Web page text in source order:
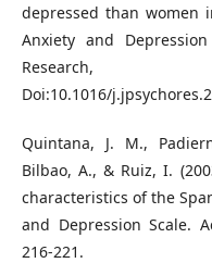
depressed than women
Anxiety and
Research,
Doi:10.1016/
Quintana, J. M.,
Bilbao, A., & Ruiz, I.
characteristics of the
and Depression Scale.
216-221.